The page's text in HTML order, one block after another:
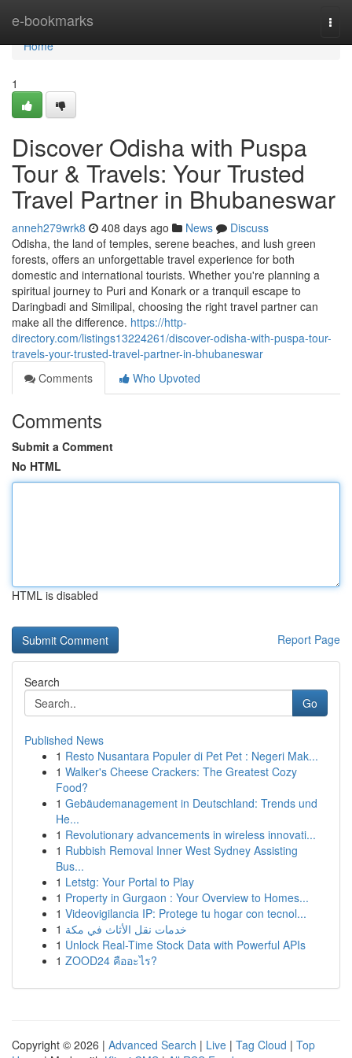
e-bookmarks
Home
Home
1
Discover Odisha with Puspa
Tour & Travels: Your Trusted
Travel Partner in Bhubaneswar
anneh279wrk8 408 days ago News
Discuss
Odisha, the land of temples, serene beaches, and lush green
forests, offers an unforgettable travel experience for both
domestic and international tourists. Whether you're planning a
spiritual journey to Puri and Konark or a tranquil escape to
Daringbadi and Similipal, choosing the right travel partner can
make all the difference. https://http-
directory.com/listings13224261/discover-odisha-with-puspa-tour-
travels-your-trusted-travel-partner-in-bhubaneswar
Comments
Who Upvoted
Comments
Submit a Comment
No HTML
HTML is disabled
Report Page
Search
Go
Published News
1 Resto Nusantara Populer di Pet Pet : Negeri Mak...
1 Walker's Cheese Crackers: The Greatest Cozy
Food?
1 Gebäudemanagement in Deutschland: Trends und
He...
1 Revolutionary advancements in wireless innovati...
1 Rubbish Removal Inner West Sydney Assisting
Bus...
1 Letstg: Your Portal to Play
1 Property in Gurgaon : Your Overview to Homes...
1 Videovigilancia IP: Protege tu hogar con tecnol...
1 خدمات نقل الأثاث في مكة
1 Unlock Real-Time Stock Data with Powerful APIs
1 ZOOD24 คืออะไร?
Copyright © 2026 | Advanced Search | Live | Tag Cloud | Top